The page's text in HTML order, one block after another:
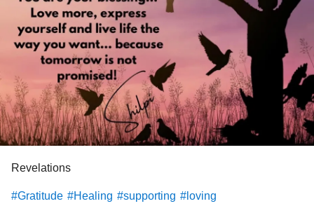
Revelations
#Gratitude #Healing #supporting #loving